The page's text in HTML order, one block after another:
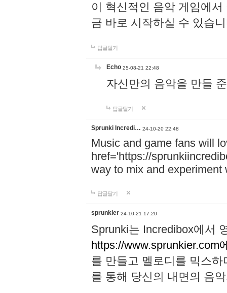
이 혁신적인 음악 게임에
금 바로 시작하실 수 있습
답글달기
Echo 25-08-21 22:48
자신만의 음악을 만들
답글달기
Sprunki Incredi… 24-10-20 22:48
Music and game fans will
href='https://
way to mix and experiment
답글달기
sprunkier 24-10-21 17:20
Sprunki는 Incredibox에서
https://www.sprunkier.com
를 만들고 멜로디를 믹스
를 통해 당신의 내면의 음